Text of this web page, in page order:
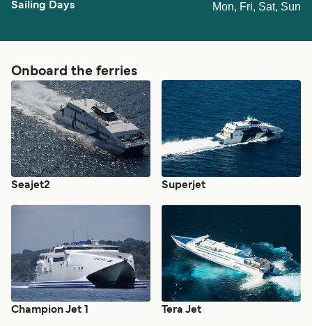
Mon, Fri, Sat, Sun
Onboard the ferries
Seajet2 Superjet
Champion Jet 1 Tera Jet